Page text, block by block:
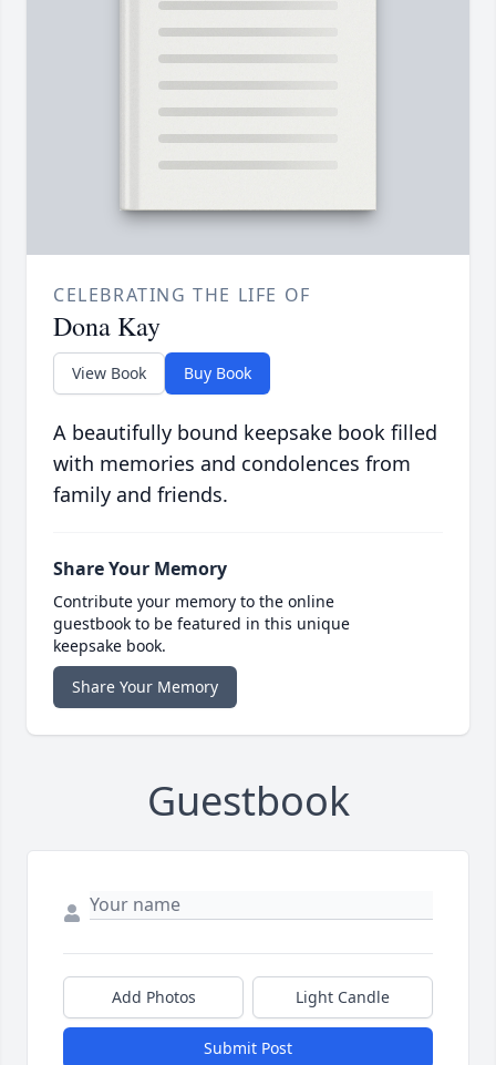
CELEBRATING THE LIFE OF
Dona Kay
View Book Buy Book
A beautifully bound keepsake book filled
with memories and condolences from
family and friends.
Share Your Memory
Contribute your memory to the online
guestbook to be featured in this unique
keepsake book.
Share Your Memory
Guestbook
Add Photos Light Candle
Submit Post